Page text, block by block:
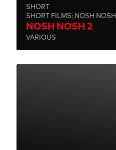
SHORT
SHORT FILMS: NOSH NOSH
NOSH NOSH 2
VARIOUS